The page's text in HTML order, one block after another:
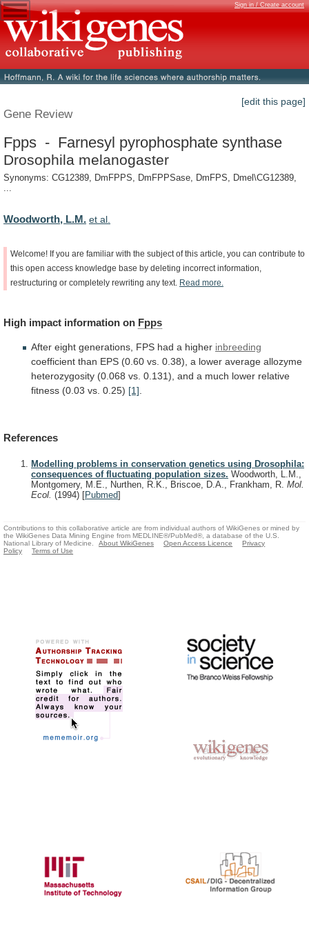
Sign in / Create account
[edit this page]
Gene Review
Fpps - Farnesyl pyrophosphate synthase
Drosophila melanogaster
Synonyms: CG12389, DmFPPS, DmFPPSase, DmFPS, Dmel\CG12389,
...
Woodworth, L.M. et al.
Welcome! If you are familiar with the subject of this article, you can contribute to
this open access knowledge base by deleting incorrect information,
restructuring or completely rewriting any text. Read more.
High impact information on Fpps
After eight generations, FPS had a higher inbreeding
coefficient than EPS (0.60 vs. 0.38), a lower average allozyme
heterozygosity (0.068 vs. 0.131), and a much lower relative
fitness (0.03 vs. 0.25) [1]
References
Modelling problems in conservation genetics using Drosophila:
consequences of fluctuating population sizes. Woodworth, L.M.,
Montgomery, M.E., Nurthen, R.K., Briscoe, D.A., Frankham, R. Mol.
Ecol. (1994) [Pubmed]
Contributions to this collaborative article are from individual authors of WikiGenes or mined by
the WikiGenes Data Mining Engine from MEDLINE®/PubMed®, a database of the U.S.
National Library of Medicine.
About WikiGenes Open Access Licence
Privacy
Policy
Terms of Use